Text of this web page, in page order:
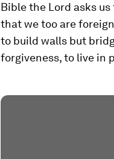
Bible the Lord asks
that we too are
to build walls but
forgiveness, to live in